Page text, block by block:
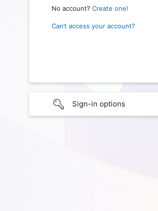
No account? Create one!
Can’t access your account?
Sign-in options